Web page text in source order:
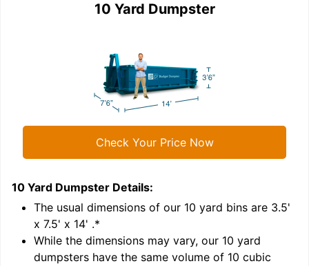
10 Yard Dumpster
Check Your Price Now
10 Yard Dumpster Details:
The usual dimensions of our 10 yard bins are 3.5'
x 7.5' x 14' .*
While the dimensions may vary, our 10 yard
dumpsters have the same volume of 10 cubic